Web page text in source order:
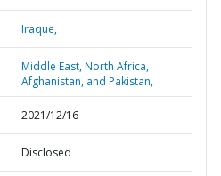
Iraque,
Middle East, North Africa,
Afghanistan, and Pakistan,
2021/12/16
Disclosed